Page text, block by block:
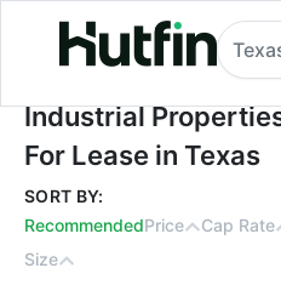
Industrial Properties
Industrial
For Lease in Texas
SORT BY:
RecommendedPrice
Cap Rate
Size